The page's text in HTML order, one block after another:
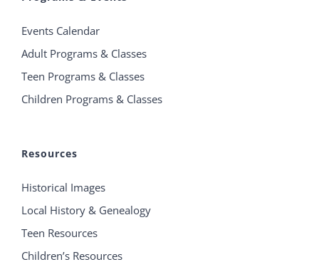
Events Calendar
Adult Programs & Classes
Teen Programs & Classes
Children Programs & Classes
Resources
Historical Images
Local History & Genealogy
Teen Resources
Children’s Resources